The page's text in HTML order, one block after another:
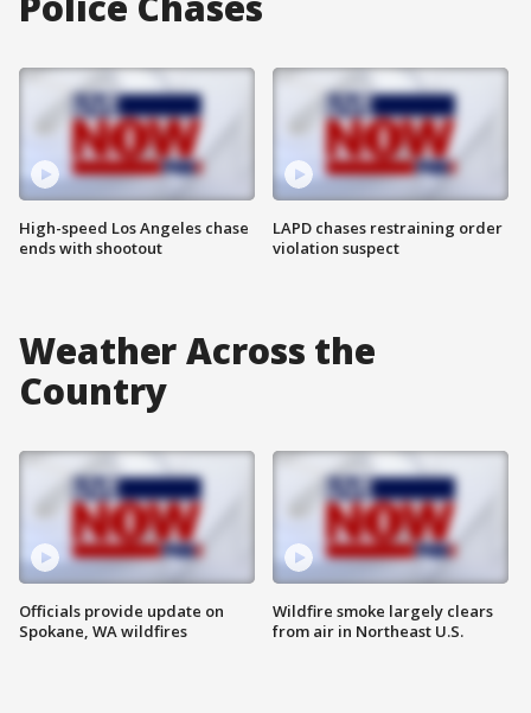
High-speed Los Angeles chase
ends with shootout
LAPD chases restraining order
violation suspect
Weather Across the
Country
Officials provide update on
Spokane, WA wildfires
Wildfire smoke largely clears
from air in Northeast U.S.